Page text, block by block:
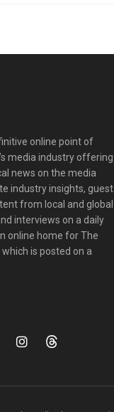
online point of
media industry offering
news on the media
industry insights, guest
from local and global
interviews on a daily
online home for The
is posted on a